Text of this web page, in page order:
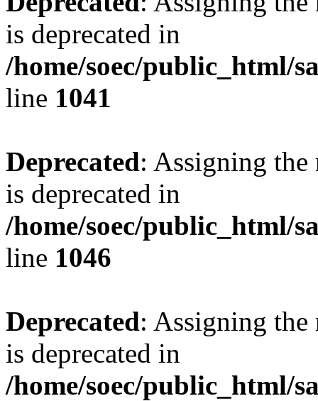
is deprecated in
/home/soec/public_html/
line 1041
Deprecated: Assigning the
is deprecated in
/home/soec/public_html/
line 1046
Deprecated: Assigning the
is deprecated in
/home/soec/public_html/